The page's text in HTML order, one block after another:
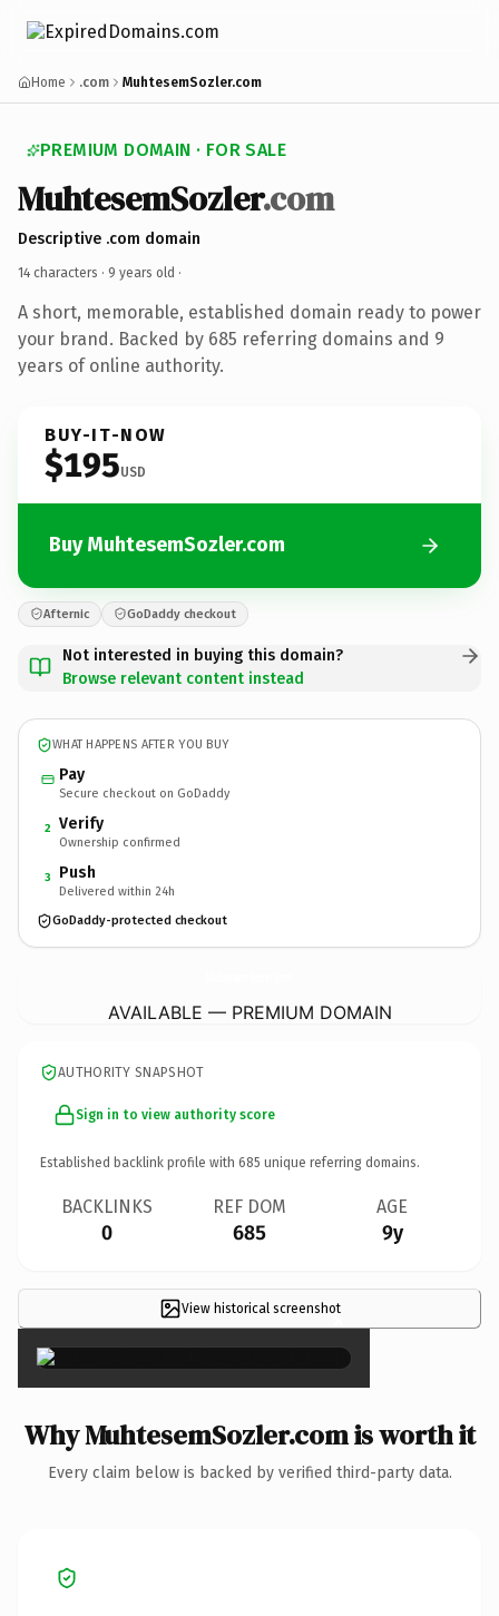
Home .com MuhtesemSozler.com
PREMIUM DOMAIN · FOR SALE
MuhtesemSozler.com
Descriptive .com domain
14 characters · 9 years old ·
A short, memorable, established domain ready to power
your brand. Backed by 685 referring domains and 9
years of online authority.
BUY-IT-NOW
$195USD
Buy MuhtesemSozler.com
Afternic GoDaddy checkout
Not interested in buying this domain?
Browse relevant content instead
WHAT HAPPENS AFTER YOU BUY
Pay
Secure checkout on GoDaddy
2 Verify
Ownership confirmed
3 Push
Delivered within 24h
GoDaddy-protected checkout
AVAILABLE — PREMIUM DOMAIN
AUTHORITY SNAPSHOT
Sign in to view authority score
Established backlink profile with 685 unique referring domains.
BACKLINKS
0
REF DOM
685
AGE
9y
View historical screenshot×
Why MuhtesemSozler.com is worth it
Every claim below is backed by verified third-party data.